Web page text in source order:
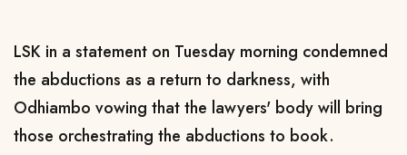
LSK in a statement on Tuesday morning condemned
the abductions as a return to darkness, with
Odhiambo vowing that the lawyers' body will bring
those orchestrating the abductions to book.